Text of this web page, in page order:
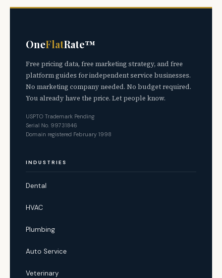
OneFlatRate™
Free pricing data, free marketing strategy, and free
platform guides for independent service businesses.
No marketing company needed. No budget required.
You already have the price. Let people know.
USPTO Trademark Pending
Serial No. 99731846
Domain registered February 1998
INDUSTRIES
Dental
HVAC
Plumbing
Auto Service
Veterinary